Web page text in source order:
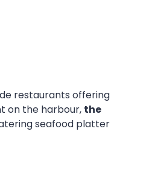
restaurants offering
on the harbour, the
seafood platter